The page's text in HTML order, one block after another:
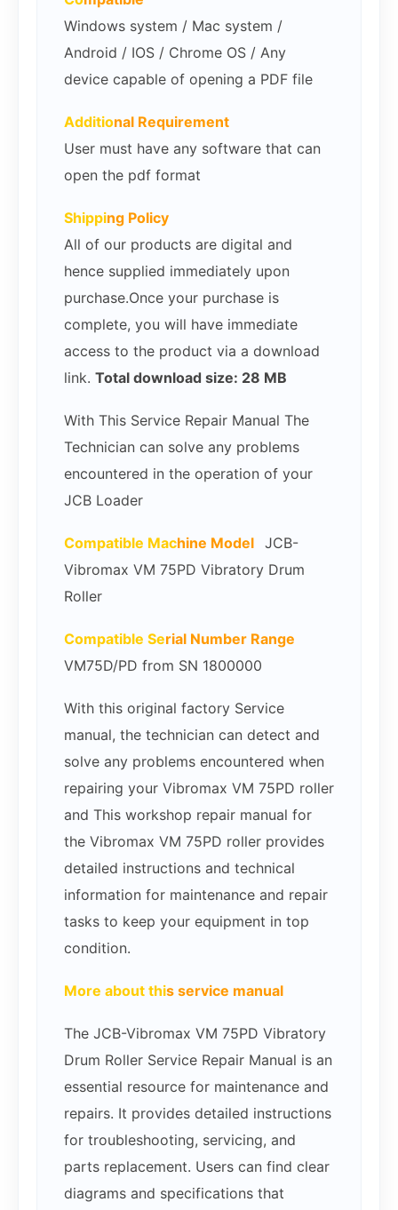
Windows system / Mac system /
Android / IOS / Chrome OS / Any
device capable of opening a PDF file
Additional Requirement
User must have any software that can
open the pdf format
Shipping Policy
All of our products are digital and
hence supplied immediately upon
purchase.Once your purchase is
complete, you will have immediate
access to the product via a download
link. Total download size: 28 MB
With This Service Repair Manual The
Technician can solve any problems
encountered in the operation of your
JCB Loader
Compatible Machine Model JCB-
Vibromax VM 75PD Vibratory Drum
Roller
Compatible Serial Number Range
VM75D/PD from SN 1800000
With this original factory Service
manual, the technician can detect and
solve any problems encountered when
repairing your Vibromax VM 75PD roller
and This workshop repair manual for
the Vibromax VM 75PD roller provides
detailed instructions and technical
information for maintenance and repair
tasks to keep your equipment in top
condition.
More about this service manual
The JCB-Vibromax VM 75PD Vibratory
Drum Roller Service Repair Manual is an
essential resource for maintenance and
repairs. It provides detailed instructions
for troubleshooting, servicing, and
parts replacement. Users can find clear
diagrams and specifications that